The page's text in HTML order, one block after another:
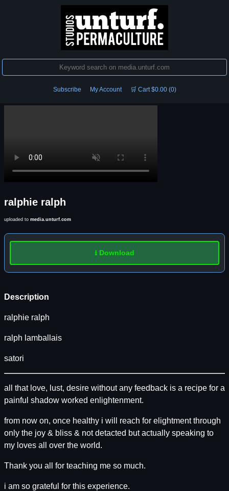
Subscribe My Account 🛒 Cart $0.00 (0)
ralphie ralph
uploaded to media.unturf.com
Description
ralphie ralph
ralph lamballais
satori
all that love, lust, desire without any feedback is a recipe for a
painful shadow worked enlightenment.
from now on, once healthy i will reach for elightment through
only the joy & bliss & not detacted but actually speaking to
my loves all over the world.
Thank you all for teaching me so much.
i am so grateful for this experience.
⭳ Download